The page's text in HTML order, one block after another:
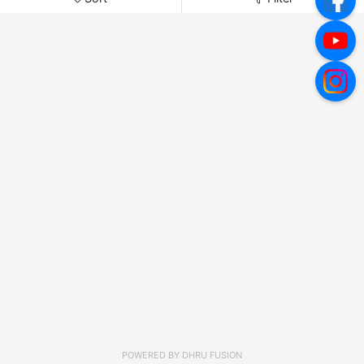
POWERED BY DHRU FUSION